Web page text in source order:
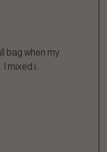
bag when my
I mixed i